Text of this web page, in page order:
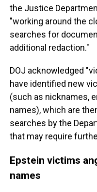
the Justice
"working around the
searches for
additional redaction."
DOJ acknowledged
have identified new
(such as nicknames,
names), which are
searches by the
that may require
Epstein victims
names